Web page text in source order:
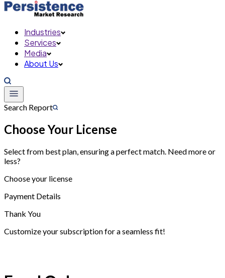
Industries
Services
Media
About Us
Search Report
Choose Your License
Select from best plan, ensuring a perfect match. Need more or
less?
Choose your license
Payment Details
Thank You
Customize your subscription for a seamless fit!